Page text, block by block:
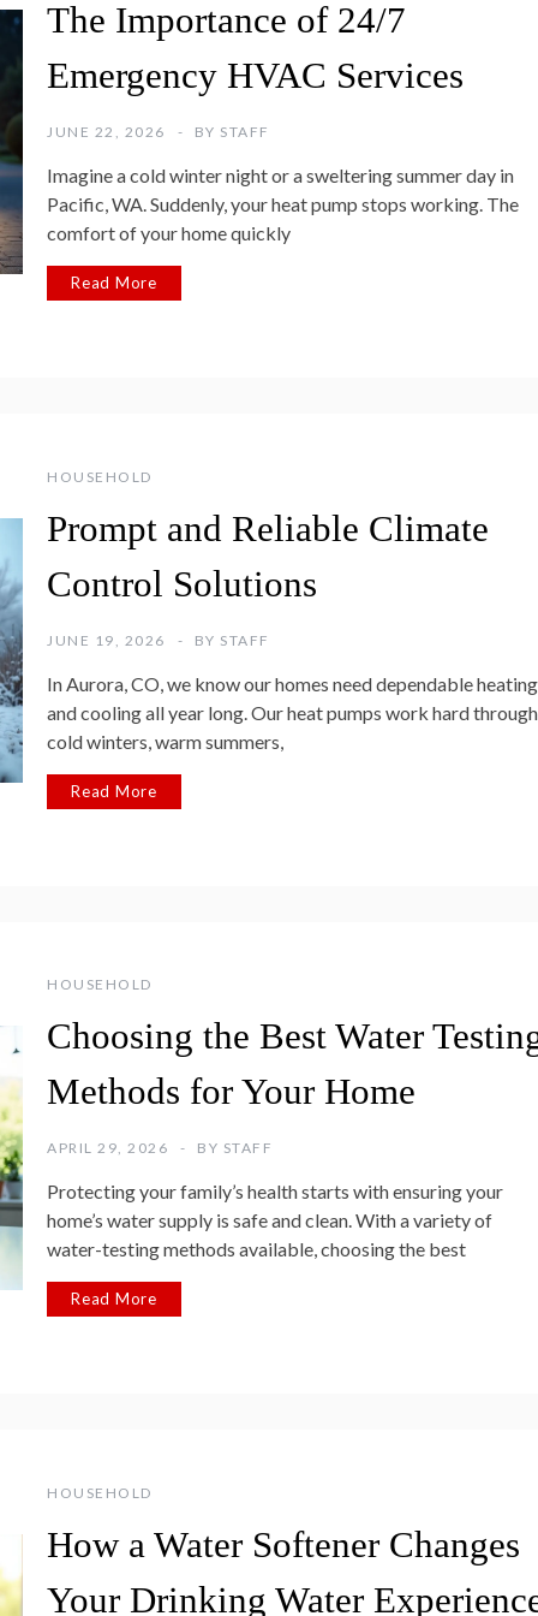
The Importance of 24/7
Emergency HVAC Services
JUNE 22, 2026 BY STAFF
Imagine a cold winter night or a sweltering summer day in
Pacific, WA. Suddenly, your heat pump stops working. The
comfort of your home quickly
Read More
HOUSEHOLD
Prompt and Reliable Climate
Control Solutions
JUNE 19, 2026 BY STAFF
In Aurora, CO, we know our homes need dependable heating
and cooling all year long. Our heat pumps work hard through
cold winters, warm summers,
Read More
HOUSEHOLD
Choosing the Best Water
Methods for Your Home
APRIL 29, 2026 BY STAFF
Protecting your family’s health starts with ensuring your
home’s water supply is safe and clean. With a variety of
water-testing methods available, choosing the best
Read More
HOUSEHOLD
How a Water Softener Changes
Your Drinking Water